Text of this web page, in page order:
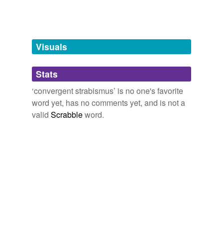
Adding tags is temporarily disabled while
we update our database.
tags(0)
Free-form, user-generated categorization
Visuals
Stats
‘convergent strabismus’ is no one's favorite
word yet, has no comments yet, and is not a
valid Scrabbleword.